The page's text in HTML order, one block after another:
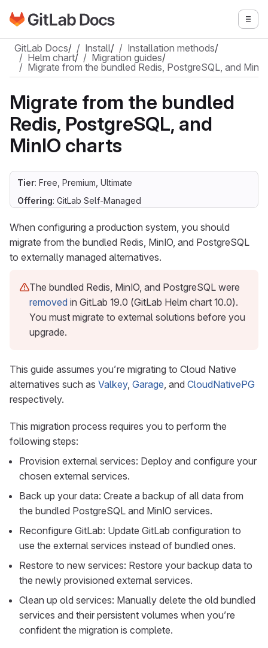
Skip to main content
Go to GitLab Docs homepage
GitLab Docs/ Install/ Installation methods/
Helm chart/ Migration guides/
Migrate from the bundled Redis, PostgreSQL, and
Migrate from the bundled
Redis, PostgreSQL, and
MinIO charts
Tier: Free, Premium, Ultimate
Offering: GitLab Self-Managed
When configuring a production system, you should
migrate from the bundled Redis, MinIO, and PostgreSQL
to externally managed alternatives.
The bundled Redis, MinIO, and PostgreSQL were
removed in GitLab 19.0 (GitLab Helm chart 10.0).
You must migrate to external solutions before you
upgrade.
This guide assumes you’re migrating to Cloud Native
alternatives such as Valkey, Garage, and CloudNativePG
respectively.
This migration process requires you to perform the
following steps:
Provision external services: Deploy and configure your
chosen external services.
Back up your data: Create a backup of all data from
the bundled PostgreSQL and MinIO services.
Reconfigure GitLab: Update GitLab configuration to
use the external services instead of bundled ones.
Restore to new services: Restore your backup data to
the newly provisioned external services.
Clean up old services: Manually delete the old bundled
services and their persistent volumes when you’re
confident the migration is complete.